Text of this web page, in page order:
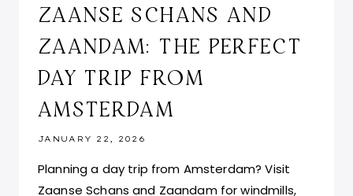
ZAANSE SCHANS AND
ZAANDAM: THE PERFECT
DAY TRIP FROM
AMSTERDAM
JANUARY 22, 2026
Planning a day trip from Amsterdam? Visit
Zaanse Schans and Zaandam for windmills,